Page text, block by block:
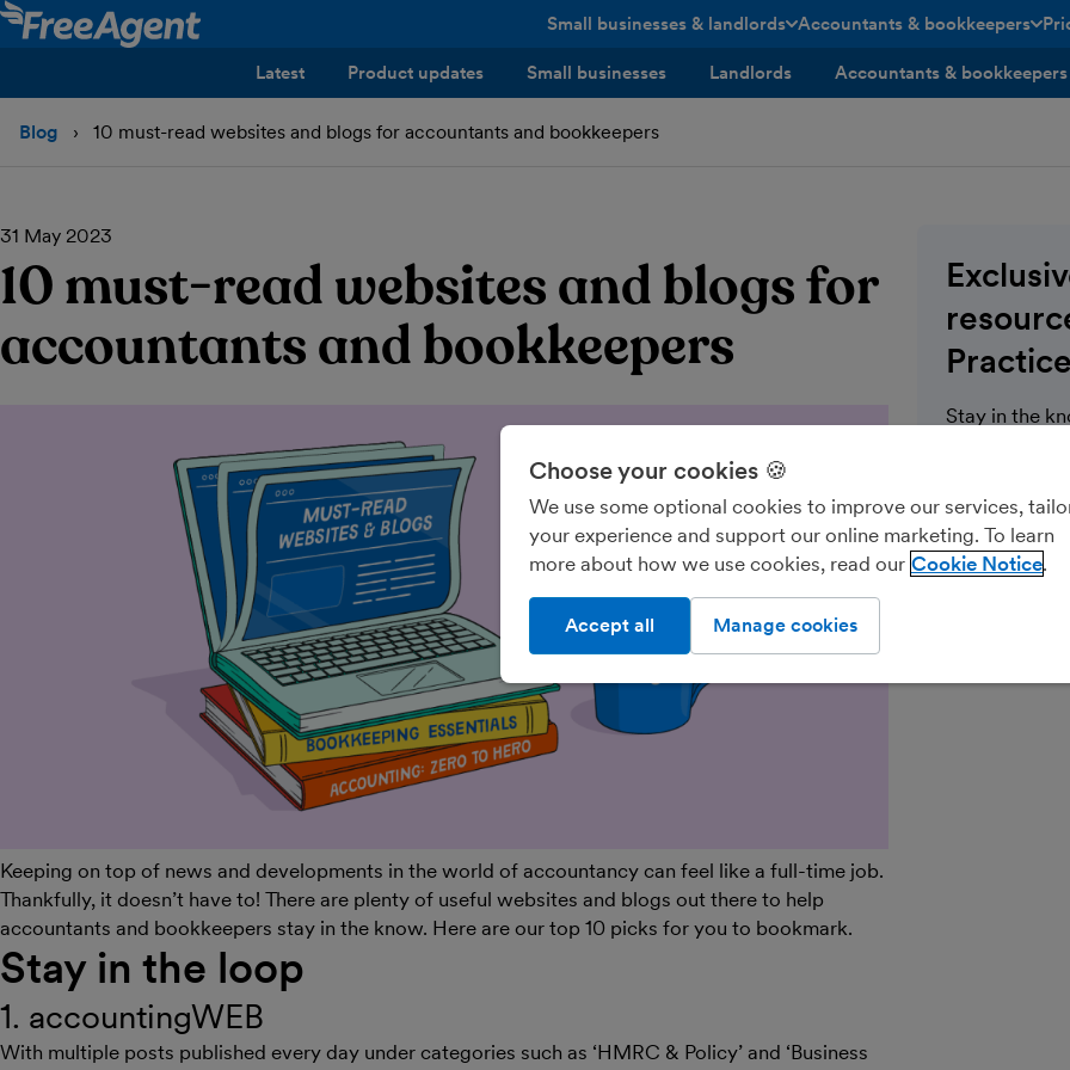
Small businesses & landlords Accountants & bookkeepers
toggle menu open/closed
Latest Product updates Small businesses Landlords Accountants & bookkeepers
Blog 10 must-read websites and blogs for accountants and bookkeepers
31 May 2023
10 must-read websites and blogs for
accountants and bookkeepers
Keeping on top of news and developments in the world of accountancy can feel like a full-time job.
Thankfully, it doesn’t have to! There are plenty of useful websites and blogs out there to help
accountants and bookkeepers stay in the know. Here are our top 10 picks for you to bookmark.
Stay in the loop
1. accountingWEB
With multiple posts published every day under categories such as ‘HMRC & Policy’ and ‘Business
Stay in the
for
wealth of
modules on
Practice
Choose your cookies 🍪
We use some optional cookies to improve our services,
your experience and support our online marketing. To learn
more about how we use cookies, read our Cookie Notice
Manage cookies
Accept all